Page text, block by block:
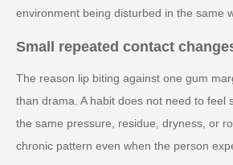
environment being disturbed in the same
Small repeated contact
The reason lip biting against one gum
than drama. A habit does not need to
the same pressure, residue, dryness, or
chronic pattern even when the person